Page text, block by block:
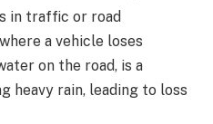
in traffic or road
a vehicle loses
on the road, is a
heavy rain, leading to loss